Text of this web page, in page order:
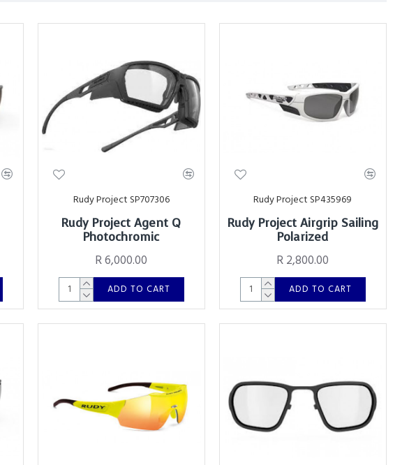
Rudy Project SP707306
Rudy Project Agent Q
Photochromic
R 6,000.00
ADD TO CART
Rudy Project SP435969
Rudy Project Airgrip Sailing
Polarized
R 2,800.00
ADD TO CART